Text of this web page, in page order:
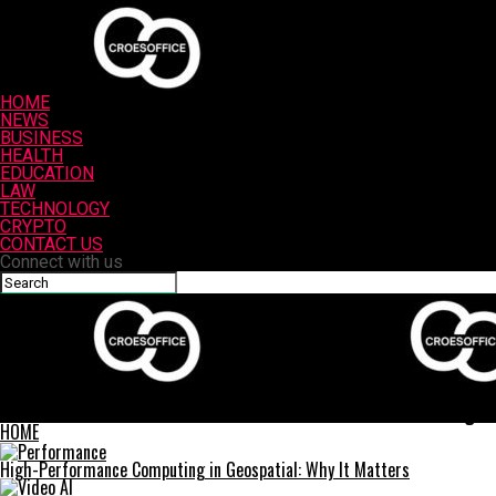
HOME
NEWS
BUSINESS
HEALTH
EDUCATION
LAW
TECHNOLOGY
CRYPTO
CONTACT US
Connect with us
HOME
High-Performance Computing in Geospatial: Why It Matters